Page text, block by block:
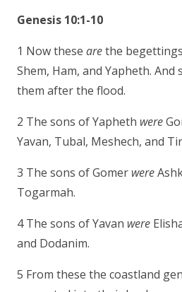
Genesis 10:1-10
1 Now these arethe
Shem, Ham, and Yapheth.
them after the flood.
2 The sons of Yapheth were
Yavan, Tubal, Meshech, and
3 The sons of Gomer were
Togarmah.
4 The sons of Yavan were
and Dodanim.
5 From these the coastland